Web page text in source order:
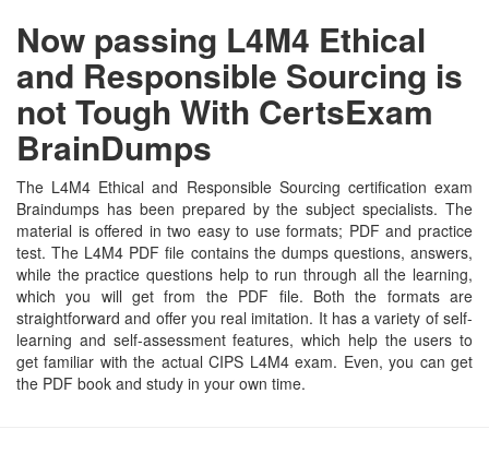
Now passing L4M4 Ethical
and Responsible Sourcing is
not Tough With CertsExam
BrainDumps
The L4M4 Ethical and Responsible Sourcing certification exam
Braindumps has been prepared by the subject specialists. The
material is offered in two easy to use formats; PDF and practice
test. The L4M4 PDF file contains the dumps questions, answers,
while the practice questions help to run through all the learning,
which you will get from the PDF file. Both the formats are
straightforward and offer you real imitation. It has a variety of self-
learning and self-assessment features, which help the users to
get familiar with the actual CIPS L4M4 exam. Even, you can get
the PDF book and study in your own time.